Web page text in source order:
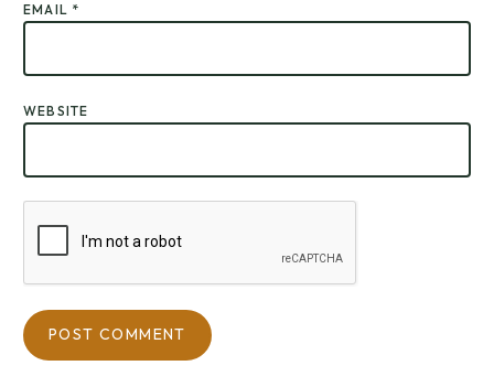
EMAIL *
WEBSITE